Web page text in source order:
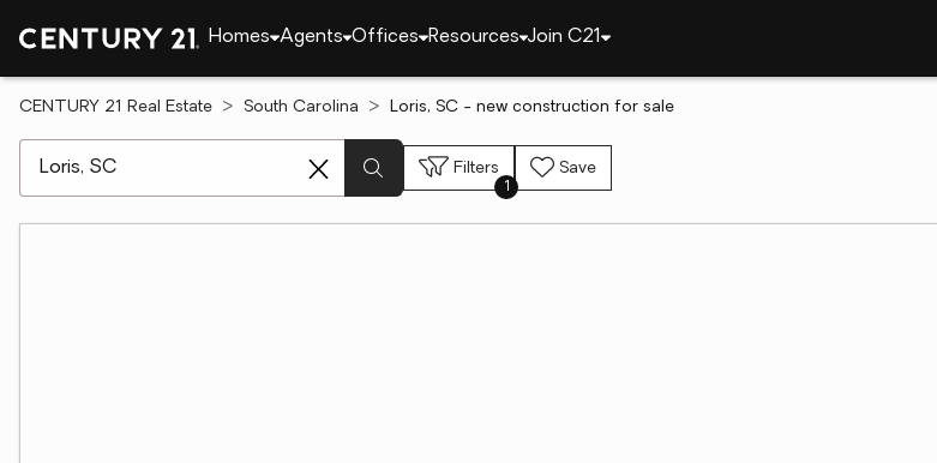
Homes Agents Offices Resources Join C21
CENTURY 21 Real Estate South Carolina Loris, SC - new construction for sale
Filters
1
Save